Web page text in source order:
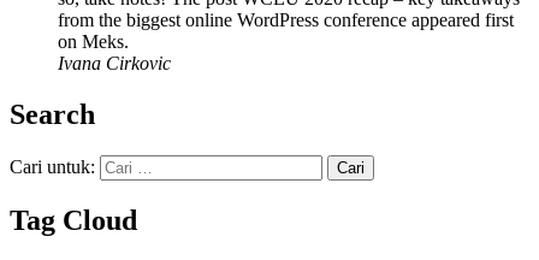
from the biggest online WordPress conference appeared first
on Meks.
Ivana Cirkovic
Search
Cari untuk:
Tag Cloud